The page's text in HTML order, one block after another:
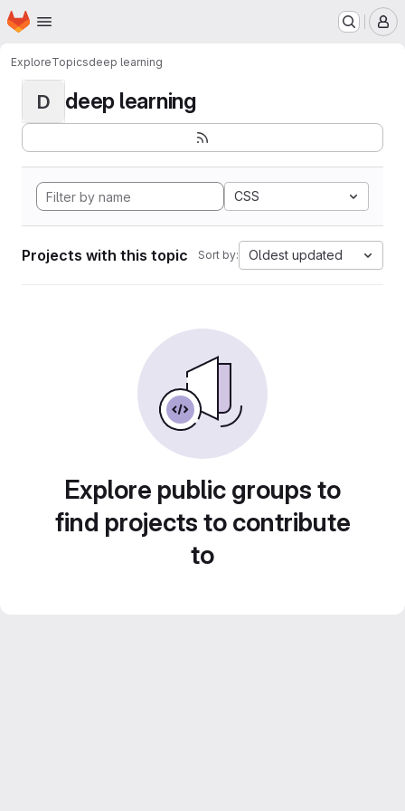
Skip to main content
Homepage
ExploreTopicsdeep learning
D deep learning
CSS
Projects with this topic Sort by: Oldest updated
Explore public groups to
find projects to contribute
to